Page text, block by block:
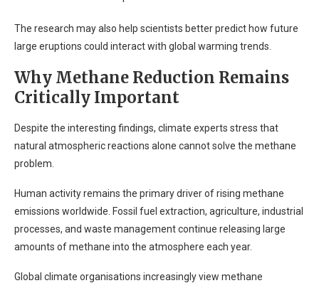
The research may also help scientists better predict how future
large eruptions could interact with global warming trends.
Why Methane Reduction Remains
Critically Important
Despite the interesting findings, climate experts stress that
natural atmospheric reactions alone cannot solve the methane
problem.
Human activity remains the primary driver of rising methane
emissions worldwide. Fossil fuel extraction, agriculture, industrial
processes, and waste management continue releasing large
amounts of methane into the atmosphere each year.
Global climate organisations increasingly view methane